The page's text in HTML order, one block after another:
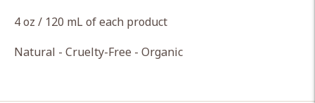
4 oz / 120 mL of each product
Natural - Cruelty-Free - Organic